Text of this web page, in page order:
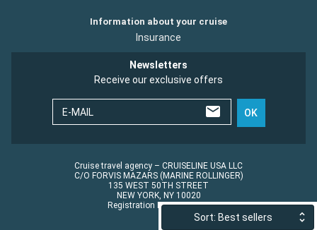
Sort: Best sellers
Information about your cruise
Insurance
Newsletters
Receive our exclusive offers
E-MAIL OK
Cruise travel agency – CRUISELINE USA LLC
C/O FORVIS MAZARS (MARINE ROLLINGER)
135 WEST 50TH STREET
NEW YORK, NY 10020
Registration No.: ST45152